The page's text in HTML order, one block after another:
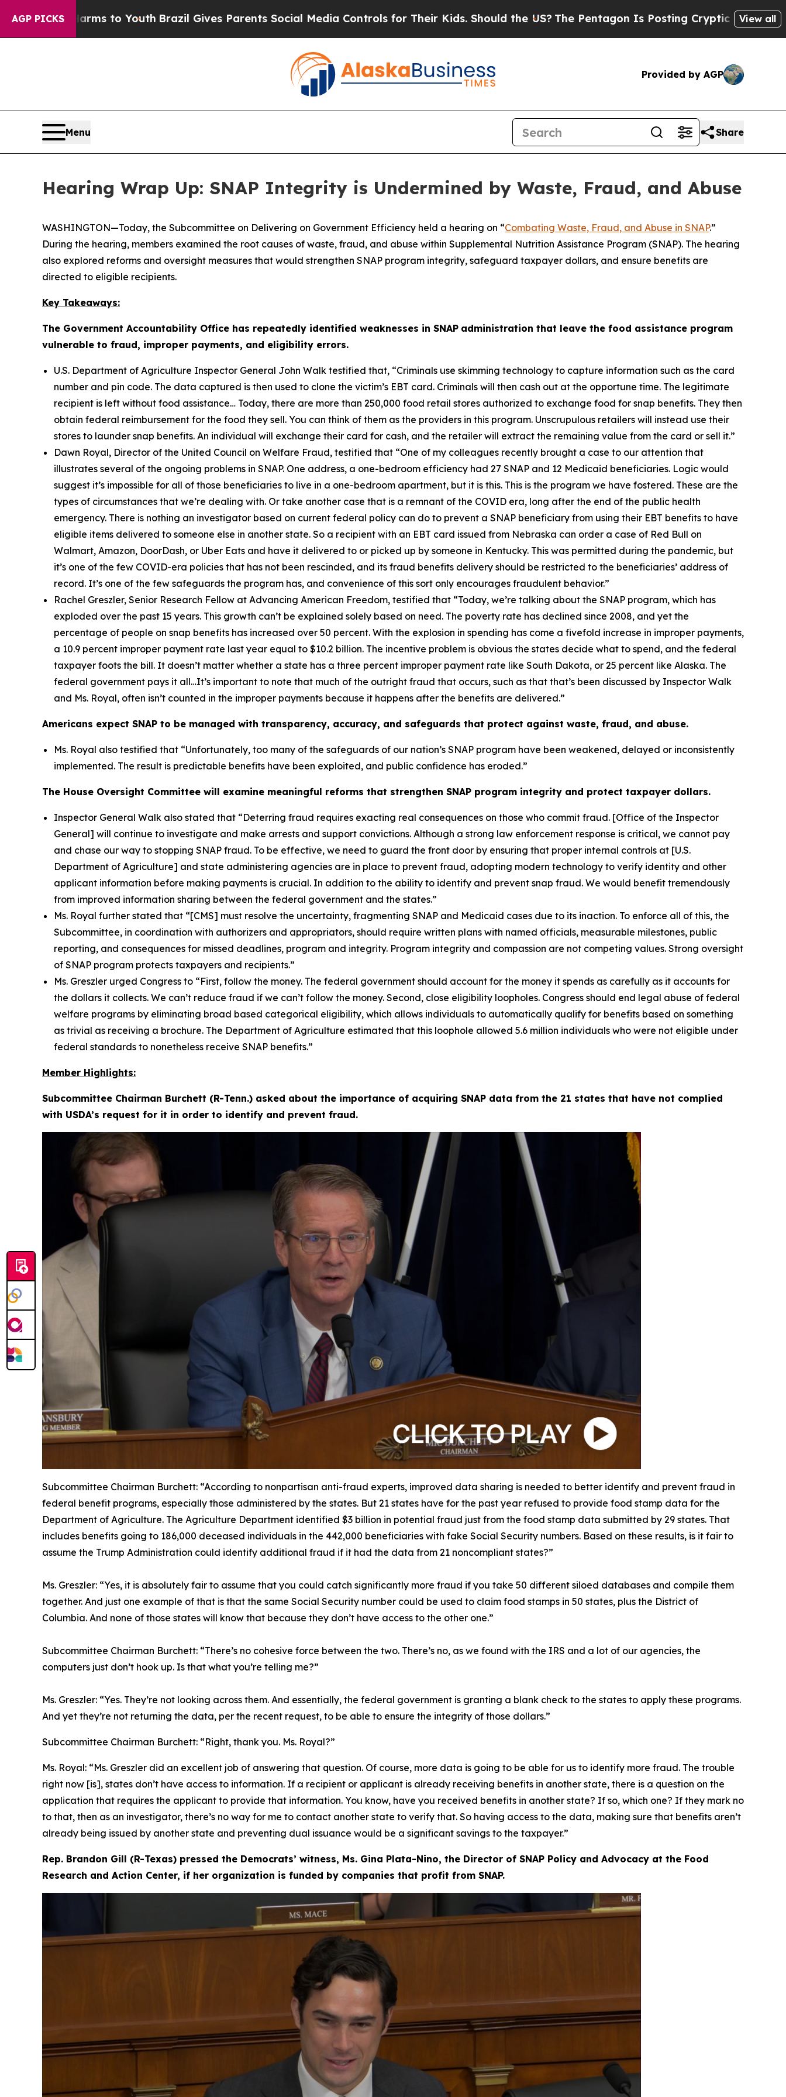
AGP PICKS
YouthBrazil Gives Parents Social Media Controls for Their Kids. Should the US?The Pentagon Is Posting Cryptic Biblical Messages on Social
View all
Provided by AGP
Menu Share
Hearing Wrap Up: SNAP Integrity is Undermined by Waste, Fraud, and Abuse
WASHINGTON—Today, the Subcommittee on Delivering on Government Efficiency held a hearing on “Combating Waste, Fraud, and Abuse in SNAP.”
During the hearing, members examined the root causes of waste, fraud, and abuse within Supplemental Nutrition Assistance Program (SNAP). The hearing
also explored reforms and oversight measures that would strengthen SNAP program integrity, safeguard taxpayer dollars, and ensure benefits are
directed to eligible recipients.
Key Takeaways:
The Government Accountability Office has repeatedly identified weaknesses in SNAP administration that leave the food assistance program
vulnerable to fraud, improper payments, and eligibility errors.
U.S. Department of Agriculture Inspector General John Walk testified that, “Criminals use skimming technology to capture information such as the card
number and pin code. The data captured is then used to clone the victim’s EBT card. Criminals will then cash out at the opportune time. The legitimate
recipient is left without food assistance… Today, there are more than 250,000 food retail stores authorized to exchange food for snap benefits. They then
obtain federal reimbursement for the food they sell. You can think of them as the providers in this program. Unscrupulous retailers will instead use their
stores to launder snap benefits. An individual will exchange their card for cash, and the retailer will extract the remaining value from the card or sell it.”
Dawn Royal, Director of the United Council on Welfare Fraud, testified that “One of my colleagues recently brought a case to our attention that
illustrates several of the ongoing problems in SNAP. One address, a one-bedroom efficiency had 27 SNAP and 12 Medicaid beneficiaries. Logic would
suggest it’s impossible for all of those beneficiaries to live in a one-bedroom apartment, but it is this. This is the program we have fostered. These are the
types of circumstances that we’re dealing with. Or take another case that is a remnant of the COVID era, long after the end of the public health
emergency. There is nothing an investigator based on current federal policy can do to prevent a SNAP beneficiary from using their EBT benefits to have
eligible items delivered to someone else in another state. So a recipient with an EBT card issued from Nebraska can order a case of Red Bull on
Walmart, Amazon, DoorDash, or Uber Eats and have it delivered to or picked up by someone in Kentucky. This was permitted during the pandemic, but
it’s one of the few COVID-era policies that has not been rescinded, and its fraud benefits delivery should be restricted to the beneficiaries’ address of
record. It’s one of the few safeguards the program has, and convenience of this sort only encourages fraudulent behavior.”
Rachel Greszler, Senior Research Fellow at Advancing American Freedom, testified that “Today, we’re talking about the SNAP program, which has
exploded over the past 15 years. This growth can’t be explained solely based on need. The poverty rate has declined since 2008, and yet the
percentage of people on snap benefits has increased over 50 percent. With the explosion in spending has come a fivefold increase in improper payments,
a 10.9 percent improper payment rate last year equal to $10.2 billion. The incentive problem is obvious the states decide what to spend, and the federal
taxpayer foots the bill. It doesn’t matter whether a state has a three percent improper payment rate like South Dakota, or 25 percent like Alaska. The
federal government pays it all…It’s important to note that much of the outright fraud that occurs, such as that that’s been discussed by Inspector Walk
and Ms. Royal, often isn’t counted in the improper payments because it happens after the benefits are delivered.”
Americans expect SNAP to be managed with transparency, accuracy, and safeguards that protect against waste, fraud, and abuse.
Ms. Royal also testified that “Unfortunately, too many of the safeguards of our nation’s SNAP program have been weakened, delayed or inconsistently
implemented. The result is predictable benefits have been exploited, and public confidence has eroded.”
The House Oversight Committee will examine meaningful reforms that strengthen SNAP program integrity and protect taxpayer dollars.
Inspector General Walk also stated that “Deterring fraud requires exacting real consequences on those who commit fraud. [Office of the Inspector
General] will continue to investigate and make arrests and support convictions. Although a strong law enforcement response is critical, we cannot pay
and chase our way to stopping SNAP fraud. To be effective, we need to guard the front door by ensuring that proper internal controls at [U.S.
Department of Agriculture] and state administering agencies are in place to prevent fraud, adopting modern technology to verify identity and other
applicant information before making payments is crucial. In addition to the ability to identify and prevent snap fraud. We would benefit tremendously
from improved information sharing between the federal government and the states.”
Ms. Royal further stated that “[CMS] must resolve the uncertainty, fragmenting SNAP and Medicaid cases due to its inaction. To enforce all of this, the
Subcommittee, in coordination with authorizers and appropriators, should require written plans with named officials, measurable milestones, public
reporting, and consequences for missed deadlines, program and integrity. Program integrity and compassion are not competing values. Strong oversight
of SNAP program protects taxpayers and recipients.”
Ms. Greszler urged Congress to “First, follow the money. The federal government should account for the money it spends as carefully as it accounts for
the dollars it collects. We can’t reduce fraud if we can’t follow the money. Second, close eligibility loopholes. Congress should end legal abuse of federal
welfare programs by eliminating broad based categorical eligibility, which allows individuals to automatically qualify for benefits based on something
as trivial as receiving a brochure. The Department of Agriculture estimated that this loophole allowed 5.6 million individuals who were not eligible under
federal standards to nonetheless receive SNAP benefits.”
Member Highlights:
Subcommittee Chairman Burchett (R-Tenn.) asked about the importance of acquiring SNAP data from the 21 states that have not complied
with USDA’s request for it in order to identify and prevent fraud.
Subcommittee Chairman Burchett: “According to nonpartisan anti-fraud experts, improved data sharing is needed to better identify and prevent fraud in
federal benefit programs, especially those administered by the states. But 21 states have for the past year refused to provide food stamp data for the
Department of Agriculture. The Agriculture Department identified $3 billion in potential fraud just from the food stamp data submitted by 29 states. That
includes benefits going to 186,000 deceased individuals in the 442,000 beneficiaries with fake Social Security numbers. Based on these results, is it fair to
assume the Trump Administration could identify additional fraud if it had the data from 21 noncompliant states?”
Ms. Greszler: “Yes, it is absolutely fair to assume that you could catch significantly more fraud if you take 50 different siloed databases and compile them
together. And just one example of that is that the same Social Security number could be used to claim food stamps in 50 states, plus the District of
Columbia. And none of those states will know that because they don’t have access to the other one.”
Subcommittee Chairman Burchett: “There’s no cohesive force between the two. There’s no, as we found with the IRS and a lot of our agencies, the
computers just don’t hook up. Is that what you’re telling me?”
Ms. Greszler: “Yes. They’re not looking across them. And essentially, the federal government is granting a blank check to the states to apply these programs.
And yet they’re not returning the data, per the recent request, to be able to ensure the integrity of those dollars.”
Subcommittee Chairman Burchett: “Right, thank you. Ms. Royal?”
Ms. Royal: “Ms. Greszler did an excellent job of answering that question. Of course, more data is going to be able for us to identify more fraud. The trouble
right now [is], states don’t have access to information. If a recipient or applicant is already receiving benefits in another state, there is a question on the
application that requires the applicant to provide that information. You know, have you received benefits in another state? If so, which one? If they mark no
to that, then as an investigator, there’s no way for me to contact another state to verify that. So having access to the data, making sure that benefits aren’t
already being issued by another state and preventing dual issuance would be a significant savings to the taxpayer.”
Rep. Brandon Gill (R-Texas) pressed the Democrats’ witness, Ms. Gina Plata-Nino, the Director of SNAP Policy and Advocacy at the Food
Research and Action Center, if her organization is funded by companies that profit from SNAP.